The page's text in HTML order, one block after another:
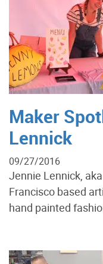
Maker
Lennick
09/27/2016
Jennie Lennick,
Francisco based
hand painted